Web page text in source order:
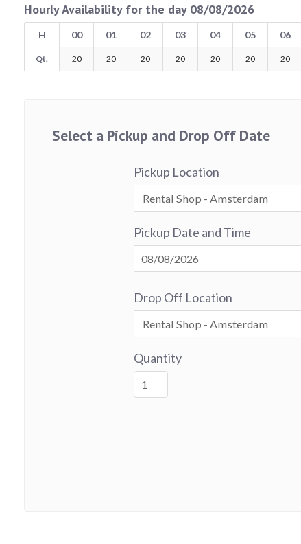
Hourly Availability for the day 08/08/2026
H 00 01 02 03 04 05 06
Qt. 20 20 20 20 20 20 20
Select a Pickup and Drop Off Date
Pickup Location
Pickup Date and Time
Drop Off Location
Quantity